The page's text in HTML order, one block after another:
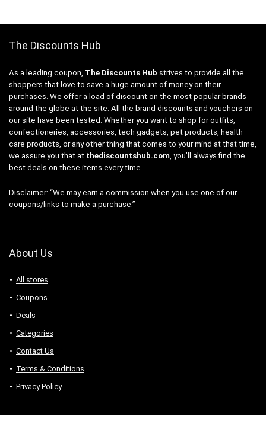
The Discounts Hub
As a leading coupon, The Discounts Hub strives to provide all the
shoppers that love to save a huge amount of money on their
purchases. We offer a load of discount on the most popular brands
around the globe at the site. All the brand discounts and vouchers on
our site have been tested. Whether you want to shop for outfits,
confectioneries, accessories, tech gadgets, pet products, health
care products, or any other thing that comes to your mind at that time,
we assure you that at thediscountshub.com, you’ll always find the
best deals on these items every time.
Disclaimer: “We may earn a commission when you use one of our
coupons/links to make a purchase.”
About Us
All stores
Coupons
Deals
Categories
Contact Us
Terms & Conditions
Privacy Policy